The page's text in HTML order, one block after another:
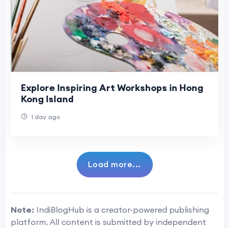
Explore Inspiring Art Workshops in Hong
Kong Island
1 day ago
Load more...
Note: IndiBlogHub is a creator-powered publishing
platform. All content is submitted by independent